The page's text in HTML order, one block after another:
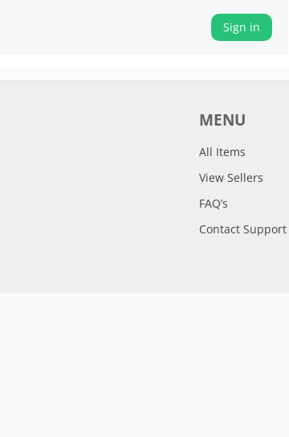
Sign in
MENU
All Items
View Sellers
FAQ’s
Contact Support